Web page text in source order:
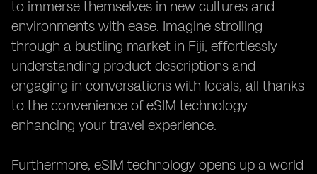
to immerse themselves in new cultures and
environments with ease. Imagine strolling
through a bustling market in Fiji, effortlessly
understanding product descriptions and
engaging in conversations with locals, all thanks
to the convenience of eSIM technology
enhancing your travel experience.
Furthermore, eSIM technology opens up a world